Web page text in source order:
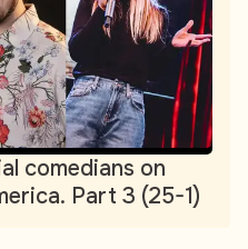
comedians on
Part 3 (25-1)